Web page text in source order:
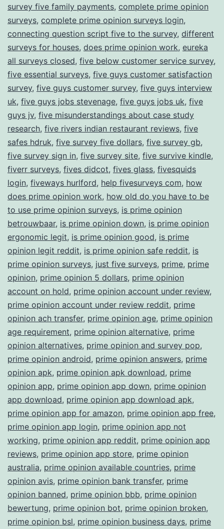
survey five family payments, complete prime opinion
surveys, complete prime opinion surveys login,
connecting question script five to the survey, different
surveys for houses, does prime opinion work, eureka
all surveys closed, five below customer service survey,
five essential surveys, five guys customer satisfaction
survey, five guys customer survey, five guys interview
uk, five guys jobs stevenage, five guys jobs uk, five
guys jv, five misunderstandings about case study
research, five rivers indian restaurant reviews, five
safes hdruk, five survey five dollars, five survey gb,
five survey sign in, five survey site, five survive kindle,
fiverr surveys, fives didcot, fives glass, fivesquids
login, fiveways hurlford, help fivesurveys com, how
does prime opinion work, how old do you have to be
to use prime opinion surveys, is prime opinion
betrouwbaar, is prime opinion down, is prime opinion
ergonomic legit, is prime opinion good, is prime
opinion legit reddit, is prime opinion safe reddit, is
prime opinion surveys, just five surveys, prime, prime
opinion, prime opinion 5 dollars, prime opinion
account on hold, prime opinion account under review,
prime opinion account under review reddit, prime
opinion ach transfer, prime opinion age, prime opinion
age requirement, prime opinion alternative, prime
opinion alternatives, prime opinion and survey pop,
prime opinion android, prime opinion answers, prime
opinion apk, prime opinion apk download, prime
opinion app, prime opinion app down, prime opinion
app download, prime opinion app download apk,
prime opinion app for amazon, prime opinion app free,
prime opinion app login, prime opinion app not
working, prime opinion app reddit, prime opinion app
reviews, prime opinion app store, prime opinion
australia, prime opinion available countries, prime
opinion avis, prime opinion bank transfer, prime
opinion banned, prime opinion bbb, prime opinion
bewertung, prime opinion bot, prime opinion broken,
prime opinion bsl, prime opinion business days, prime